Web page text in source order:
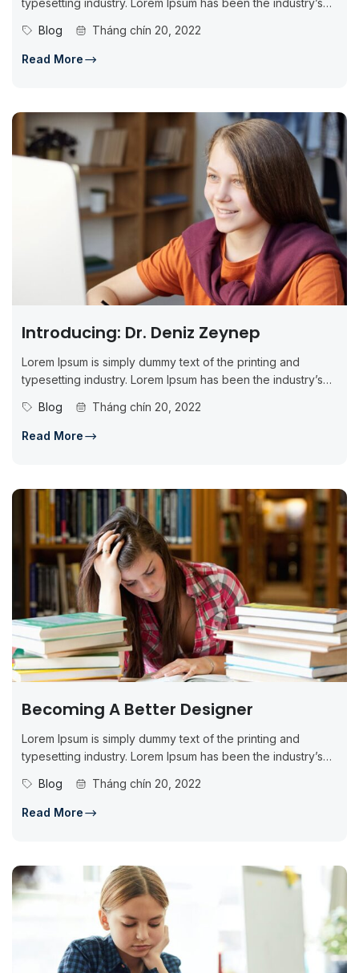
Blog Tháng chín 20, 2022
Read More
Introducing: Dr. Deniz Zeynep
Lorem Ipsum is simply dummy text of the printing and
typesetting industry. Lorem Ipsum has been the industry’s
Blog Tháng chín 20, 2022
Read More
Becoming A Better Designer
Lorem Ipsum is simply dummy text of the printing and
typesetting industry. Lorem Ipsum has been the industry’s
Blog Tháng chín 20, 2022
Read More